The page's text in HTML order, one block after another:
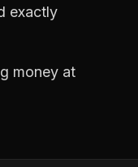
exactly
money at